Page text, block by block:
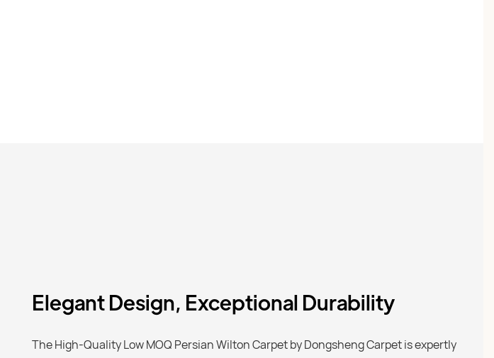
Elegant Design, Exceptional Durability
The High-Quality Low MOQ Persian Wilton Carpet by Dongsheng Carpet is expertly